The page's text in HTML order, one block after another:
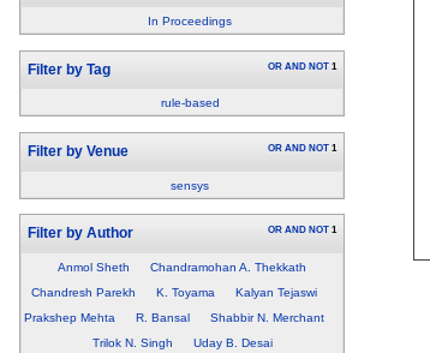
In Proceedings
Filter by Tag OR AND NOT 1
rule-based
Filter by Venue OR AND NOT 1
sensys
Filter by Author OR AND NOT 1
Anmol Sheth
Chandramohan A. Thekkath
Chandresh Parekh
K. Toyama
Kalyan Tejaswi
Prakshep Mehta
R. Bansal
Shabbir N. Merchant
Trilok N. Singh
Uday B. Desai